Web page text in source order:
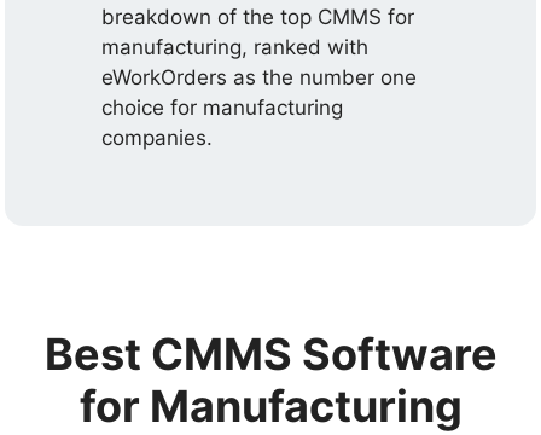
breakdown of the top CMMS for
manufacturing, ranked with
eWorkOrders as the number one
choice for manufacturing
companies.
Best CMMS Software
for Manufacturing